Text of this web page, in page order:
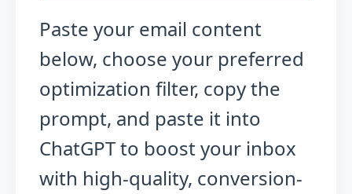
Paste your email content
below, choose your preferred
optimization filter, copy the
prompt, and paste it into
ChatGPT to boost your inbox
with high-quality, conversion-